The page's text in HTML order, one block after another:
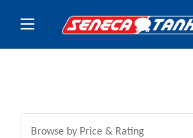
Browse by Price & Rating